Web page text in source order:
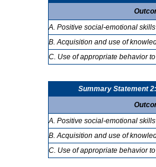
A. Positive social-emotional skills
B. Acquisition and use of
C. Use of appropriate behavior
Summary Statement
A. Positive social-emotional skills
B. Acquisition and use of
C. Use of appropriate behavior